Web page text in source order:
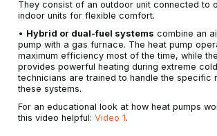
They consist of an outdoor unit connected to
indoor units for flexible comfort.
• Hybrid or dual-fuel systems combine an
pump with a gas furnace. The heat pump
maximum efficiency most of the time, while
provides powerful heating during extreme
technicians are trained to handle the specific
these systems.
For an educational look at how heat pumps
this video helpful: Video 1.